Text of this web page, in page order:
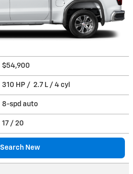
$54,900
310 HP / 2.7 L / 4 cyl
8-spd auto
17 / 20
Search New